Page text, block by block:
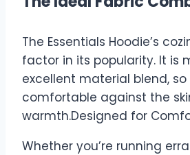
The Essentials Hoodie’s
factor in its popularity. It is
excellent material blend, so
comfortable against the
warmth.Designed for
Whether you’re running